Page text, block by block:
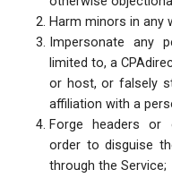
Harm minors in any
Impersonate any
limited to, a
or host, or falsely
affiliation with a
Forge headers or
order to disguise
through the Service;